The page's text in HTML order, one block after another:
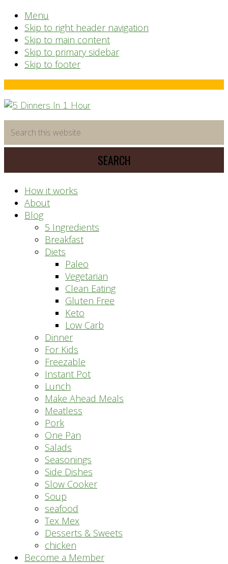
Menu
Skip to right header navigation
Skip to main content
Skip to primary sidebar
Skip to footer
Before
Header
saving
meal
system
this
website
How it works
About
Blog
5 Ingredients
Breakfast
Diets
Paleo
Vegetarian
Clean Eating
Gluten Free
Keto
Low Carb
Dinner
For Kids
Freezable
Instant Pot
Lunch
Make Ahead Meals
Meatless
Pork
One Pan
Salads
Seasonings
Side Dishes
Slow Cooker
Soup
seafood
Tex Mex
Desserts & Sweets
chicken
Become a Member